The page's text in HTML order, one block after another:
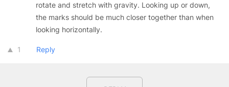
rotate and stretch with gravity. Looking up or down,
the marks should be much closer together than when
looking horizontally.
1 Reply